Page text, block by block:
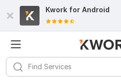
Kwork for Android